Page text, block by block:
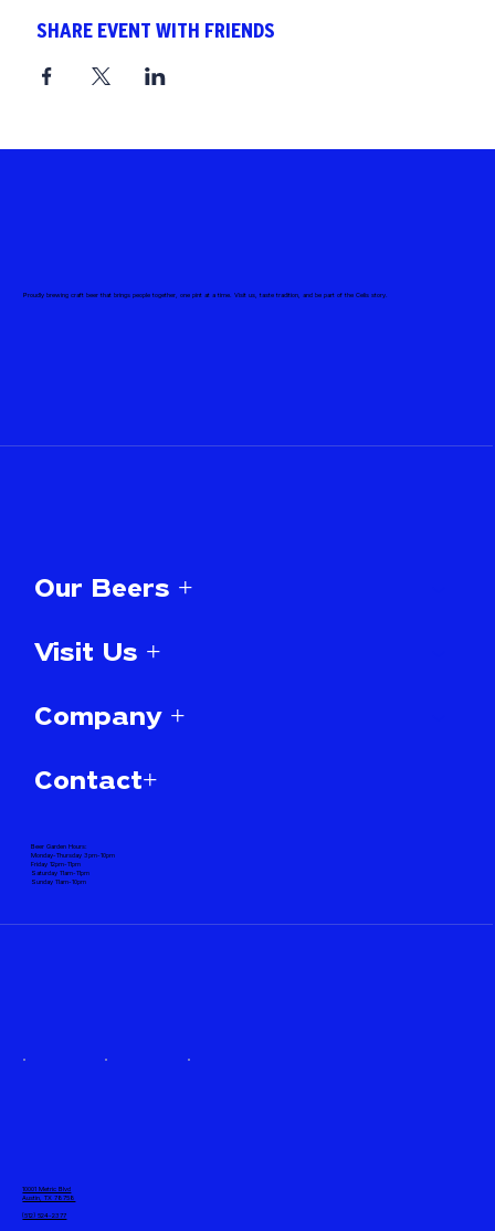
SHARE EVENT WITH FRIENDS
Proudly brewing craft beer that brings people together, one pint at a time. Visit us, taste tradition, and be part of the Celis story.
Our Beers +
Visit Us +
Company +
Contact+
10001 Metric Blvd
Austin, TX 78758
(512) 524-2377
Beer Garden Hours:
Monday-Thursday 3pm-10pm
Friday 12pm-11pm
Saturday 11am-11pm
Sunday 11am-10pm